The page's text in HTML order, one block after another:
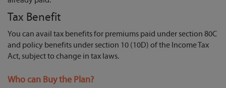
Tax Benefit
You can avail tax benefits for premiums paid under section 80C
and policy benefits under section 10 (10D) of the Income Tax
Act, subject to change in tax laws.
Who can Buy the Plan?